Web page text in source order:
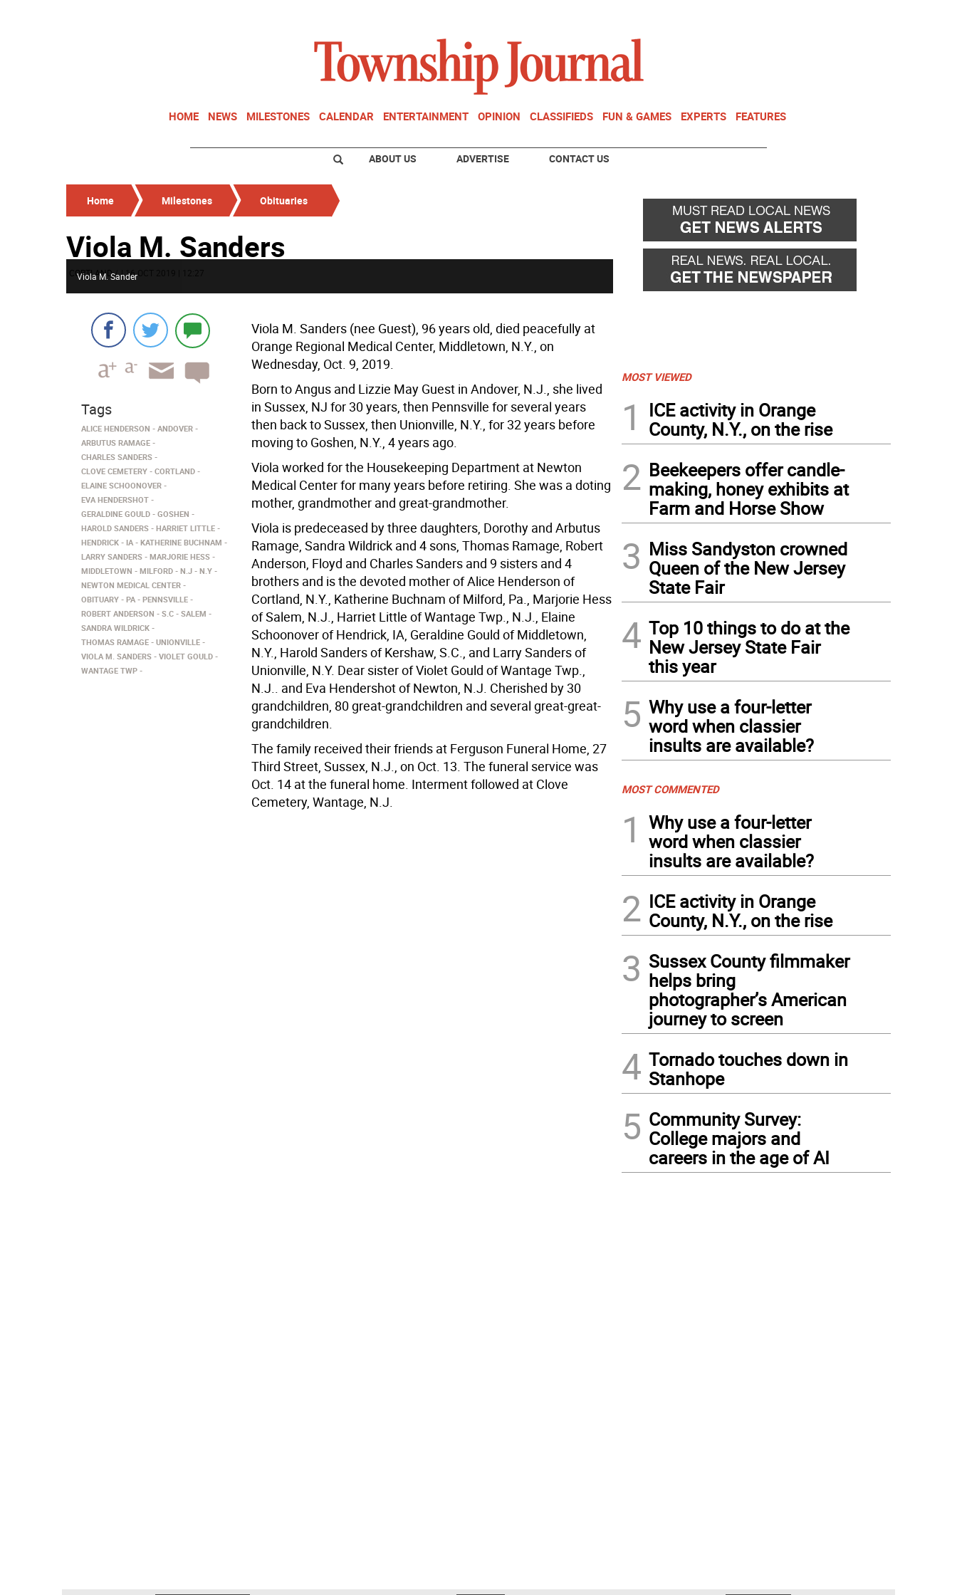
HOME NEWS MILESTONES CALENDAR ENTERTAINMENT OPINION CLASSIFIEDS FUN & GAMES EXPERTS FEATURES
ABOUT US ADVERTISE CONTACT US
Home Milestones Obituaries
Viola M. Sanders
CORTLAND/ | 16 OCT 2019 | 12:27
Viola M. Sander
Viola M. Sanders (nee Guest), 96 years old, died peacefully at
Orange Regional Medical Center, Middletown, N.Y., on
Wednesday, Oct. 9, 2019.
Born to Angus and Lizzie May Guest in Andover, N.J., she lived
in Sussex, NJ for 30 years, then Pennsville for several years
then back to Sussex, then Unionville, N.Y., for 32 years before
moving to Goshen, N.Y., 4 years ago.
Viola worked for the Housekeeping Department at Newton
Medical Center for many years before retiring. She was a doting
mother, grandmother and great-grandmother.
Viola is predeceased by three daughters, Dorothy and Arbutus
Ramage, Sandra Wildrick and 4 sons, Thomas Ramage, Robert
Anderson, Floyd and Charles Sanders and 9 sisters and 4
brothers and is the devoted mother of Alice Henderson of
Cortland, N.Y., Katherine Buchnam of Milford, Pa., Marjorie Hess
of Salem, N.J., Harriet Little of Wantage Twp., N.J., Elaine
Schoonover of Hendrick, IA, Geraldine Gould of Middletown,
N.Y., Harold Sanders of Kershaw, S.C., and Larry Sanders of
Unionville, N.Y. Dear sister of Violet Gould of Wantage Twp.,
N.J.. and Eva Hendershot of Newton, N.J. Cherished by 30
grandchildren, 80 great-grandchildren and several great-great-
grandchildren.
The family received their friends at Ferguson Funeral Home, 27
Third Street, Sussex, N.J., on Oct. 13. The funeral service was
Oct. 14 at the funeral home. Interment followed at Clove
Cemetery, Wantage, N.J.
Tags
ALICE HENDERSON
ANDOVER
ARBUTUS RAMAGE
CHARLES SANDERS
CLOVE CEMETERY
CORTLAND
ELAINE SCHOONOVER
EVA HENDERSHOT
GERALDINE GOULD
GOSHEN
HAROLD SANDERS
HARRIET LITTLE
HENDRICK
IA
KATHERINE BUCHNAM
LARRY SANDERS
MARJORIE HESS
MIDDLETOWN
MILFORD N.J
N.Y
NEWTON MEDICAL CENTER
OBITUARY
PA
PENNSVILLE
ROBERT ANDERSON
S.C
SALEM
SANDRA WILDRICK
THOMAS RAMAGE
UNIONVILLE
VIOLA M. SANDERS
VIOLET GOULD
WANTAGE TWP
MOST VIEWED
1
ICE activity in Orange
County, N.Y., on the rise
2 Beekeepers offer candle-
making, honey exhibits at
Farm and Horse Show
3 Miss Sandyston crowned
Queen of the New Jersey
State Fair
4 Top 10 things to do at the
New Jersey State Fair
this year
5 Why use a four-letter
word when classier
insults are available?
MOST COMMENTED
1
Why use a four-letter
word when classier
insults are available?
2 ICE activity in Orange
County, N.Y., on the rise
3 Sussex County filmmaker
helps bring
photographer’s American
journey to screen
4 Tornado touches down in
Stanhope
5 Community Survey:
College majors and
careers in the age of AI